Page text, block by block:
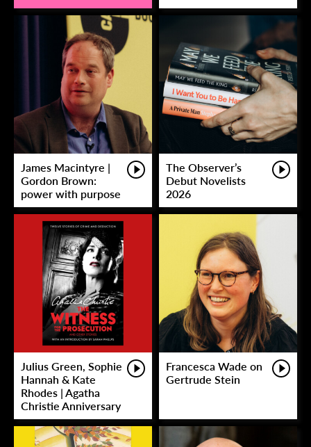
James Macintyre |
Gordon Brown:
power with purpose
The Observer’s
Debut Novelists
2026
Julius Green, Sophie
Hannah & Kate
Rhodes | Agatha
Christie Anniversary
Francesca Wade on
Gertrude Stein